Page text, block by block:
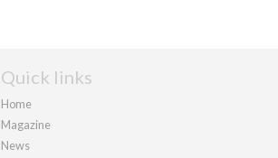
Quick links
Home
Magazine
News